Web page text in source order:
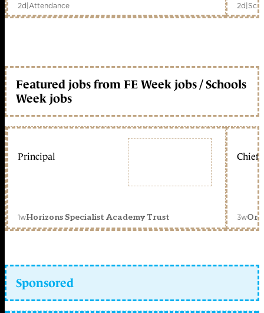
2d|Attendance 2d|
Featured jobs from FE Week jobs / Schools
Week jobs
Principal
1wHorizons Specialist Academy Trust
Chief
3w
Sponsored